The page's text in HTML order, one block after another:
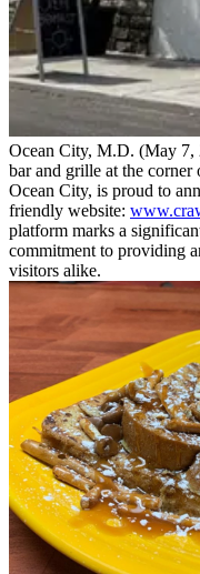
Ocean City, M.D. (May 7,
bar and grille at the
Ocean City, is proud to
friendly website:
platform marks a
commitment to providing
visitors alike.